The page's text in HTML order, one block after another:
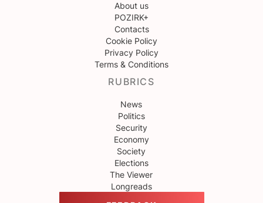
About us
POZIRK+
Contacts
Cookie Policy
Privacy Policy
Terms & Conditions
RUBRICS
News
Politics
Security
Economy
Society
Elections
The Viewer
Longreads